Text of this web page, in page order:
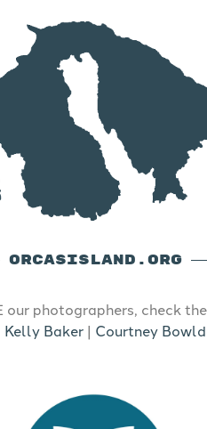
ORCASISLAND.ORG
our photographers, check
Kelly Baker | Courtney